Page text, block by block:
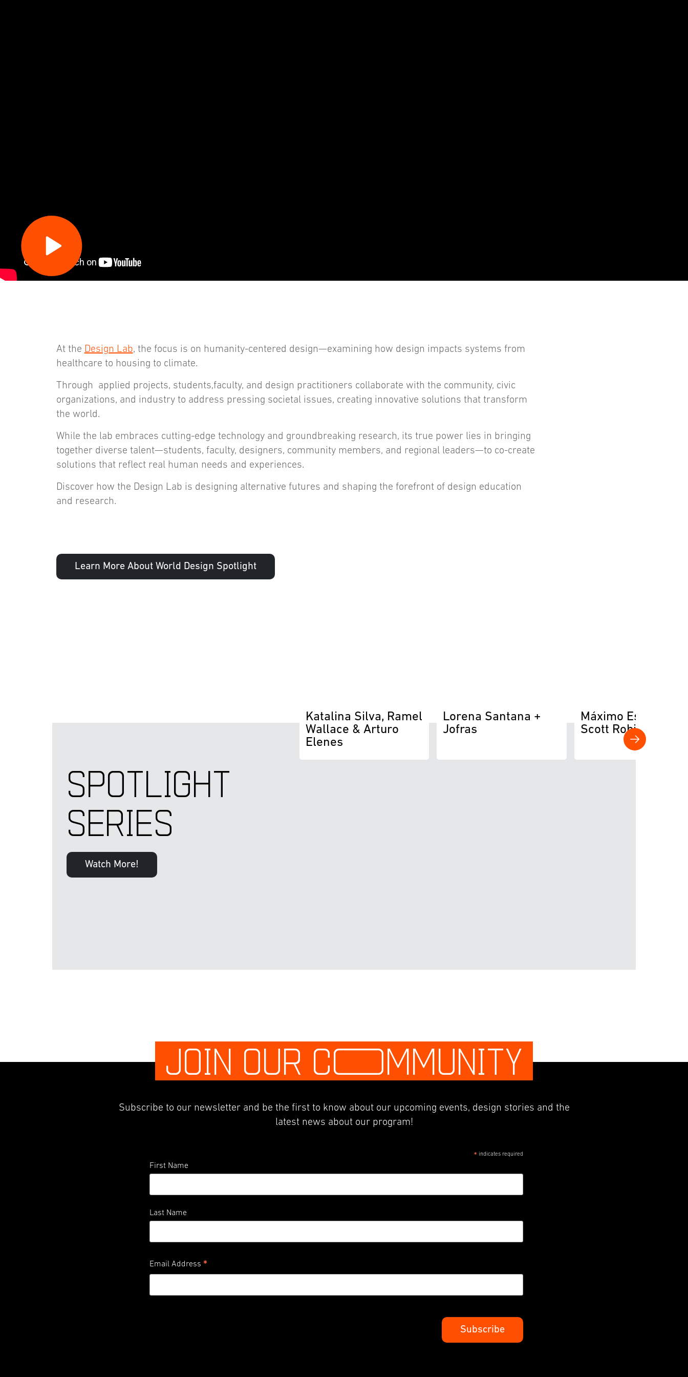
At the Design Lab, the focus is on humanity-centered design—examining how design impacts systems from
healthcare to housing to climate.
Through applied projects, students,faculty, and design practitioners collaborate with the community, civic
organizations, and industry to address pressing societal issues, creating innovative solutions that transform
the world.
While the lab embraces cutting-edge technology and groundbreaking research, its true power lies in bringing
together diverse talent—students, faculty, designers, community members, and regional leaders—to co-create
solutions that reflect real human needs and experiences.
Discover how the Design Lab is designing alternative futures and shaping the forefront of design education
and research.
Learn More About World Design Spotlight
SPOTLIGHT
SERIES
Watch More!
Katalina Silva, Ramel
Wallace & Arturo
Elenes
Lorena Santana +
Jofras
Máximo Escobedo
Scott Robinson
JOIN OUR COMMUNITY
Subscribe to our newsletter and be the first to know about our upcoming events, design stories and the
latest news about our program!
* indicates required
First Name
Last Name
Email Address *